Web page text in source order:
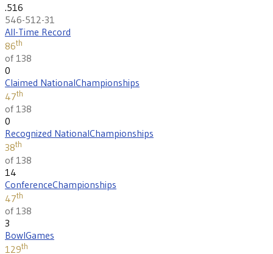
.516
546-512-31
All-Time Record
86th
of 138
0
Claimed NationalChampionships
47th
of 138
0
Recognized NationalChampionships
38th
of 138
14
ConferenceChampionships
47th
of 138
3
BowlGames
129th